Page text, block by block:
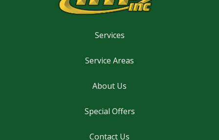
Services
Service Areas
About Us
Special Offers
Contact Us